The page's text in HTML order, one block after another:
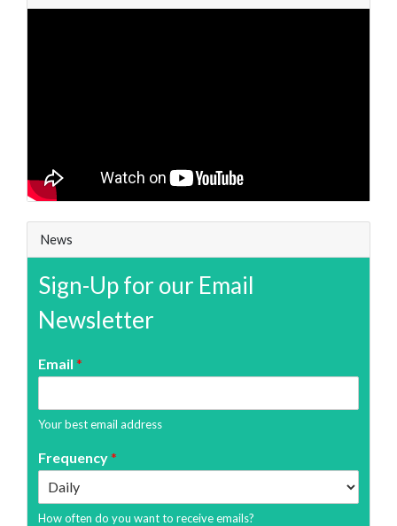
News
Sign-Up for our Email
Newsletter
Email *
Your best email address
Frequency*
How often do you want to receive emails?